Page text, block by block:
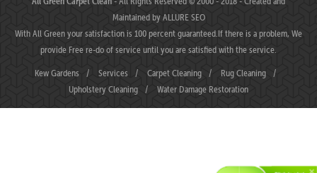
Maintained byALLURE SEO
With All Green your satisfaction is 100 percent guaranteed.If there is a problem, We
provide Free re-do of service until you are satisfied with the service.
Kew Gardens / Services / Carpet Cleaning / Rug Cleaning
/
Upholstery Cleaning
/ Water Damage Restoration